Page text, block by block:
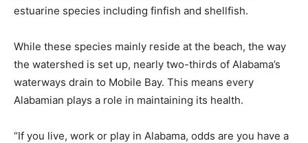
estuarine species including finfish and shellfish.
While these species mainly reside at the beach, the way
the watershed is set up, nearly two-thirds of Alabama’s
waterways drain to Mobile Bay. This means every
Alabamian plays a role in maintaining its health.
“If you live, work or play in Alabama, odds are you have a